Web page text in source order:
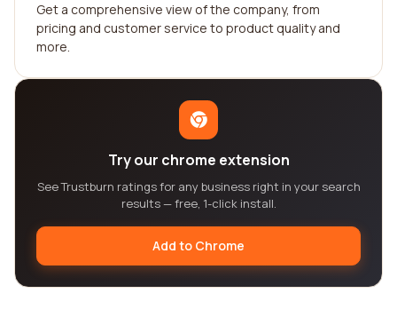
Get a comprehensive view of the company, from
pricing and customer service to product quality and
more.
Try our chrome extension
See Trustburn ratings for any business right in your search
results — free, 1-click install.
Add to Chrome